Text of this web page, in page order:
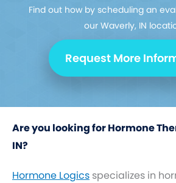
Find out how by scheduling an
our Waverly, IN
Request More
Are you looking for Hormone
IN?
Hormone Logics specializes in